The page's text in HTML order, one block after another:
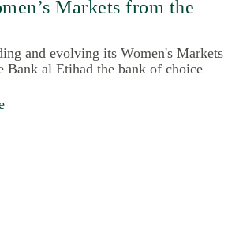
Markets from the
and evolving its Women's Markets
Bank al Etihad the bank of choice